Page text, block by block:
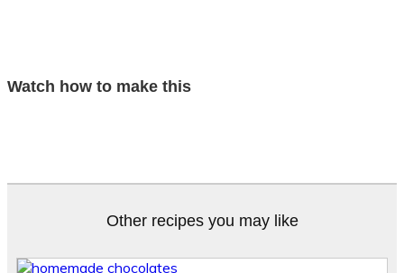
Watch how to make this
Other recipes you may like